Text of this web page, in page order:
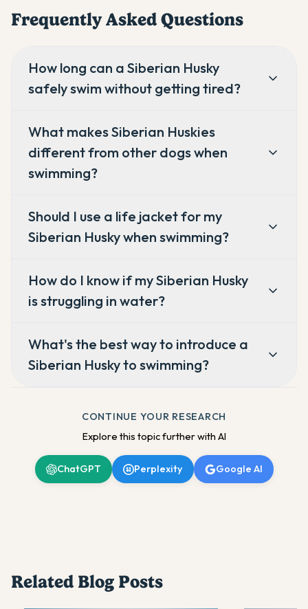
Frequently Asked Questions
How long can a Siberian Husky
safely swim without getting tired?
What makes Siberian Huskies
different from other dogs when
swimming?
Should I use a life jacket for my
Siberian Husky when swimming?
How do I know if my Siberian Husky
is struggling in water?
What's the best way to introduce a
Siberian Husky to swimming?
CONTINUE YOUR RESEARCH
Explore this topic further with AI
ChatGPT Perplexity Google AI
Related Blog Posts